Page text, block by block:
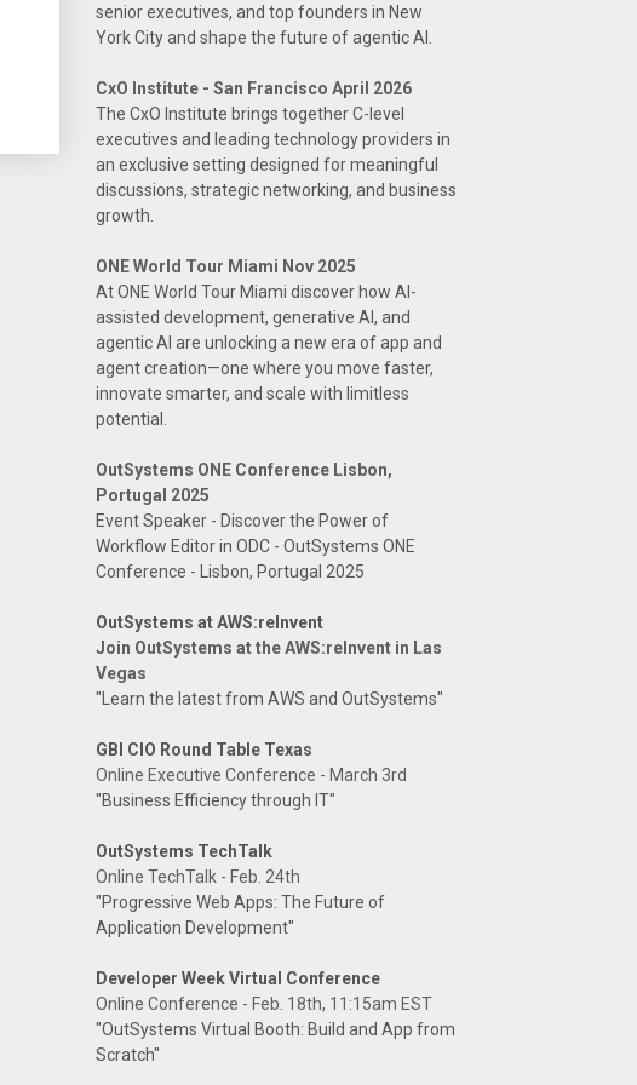
senior executives, and top founders in New
York City and shape the future of agentic AI.
CxO Institute - San Francisco April 2026
The CxO Institute brings together C-level
executives and leading technology providers in
an exclusive setting designed for meaningful
discussions, strategic networking, and business
growth.
ONE World Tour Miami Nov 2025
At ONE World Tour Miami discover how AI-
assisted development, generative AI, and
agentic AI are unlocking a new era of app and
agent creation—one where you move faster,
innovate smarter, and scale with limitless
potential.
OutSystems ONE Conference Lisbon,
Portugal 2025
Event Speaker - Discover the Power of
Workflow Editor in ODC - OutSystems ONE
Conference - Lisbon, Portugal 2025
OutSystems at AWS:reInvent
Join OutSystems at the AWS:reInvent in Las
Vegas
"Learn the latest from AWS and OutSystems"
GBI CIO Round Table Texas
Online Executive Conference - March 3rd
"Business Efficiency through IT"
OutSystems TechTalk
Online TechTalk - Feb. 24th
"Progressive Web Apps: The Future of
Application Development"
Developer Week Virtual Conference
Online Conference - Feb. 18th, 11:15am EST
"OutSystems Virtual Booth: Build and App from
Scratch"